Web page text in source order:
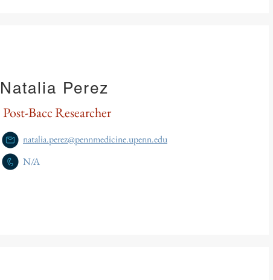
Natalia Perez
Post-Bacc Researcher
natalia.perez@pennmedicine.upenn.edu
N/A